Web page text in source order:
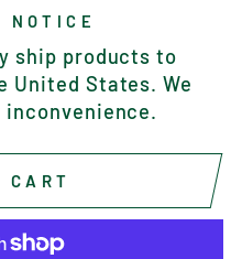
NOTICE
ship products to
United States. We
inconvenience.
CART